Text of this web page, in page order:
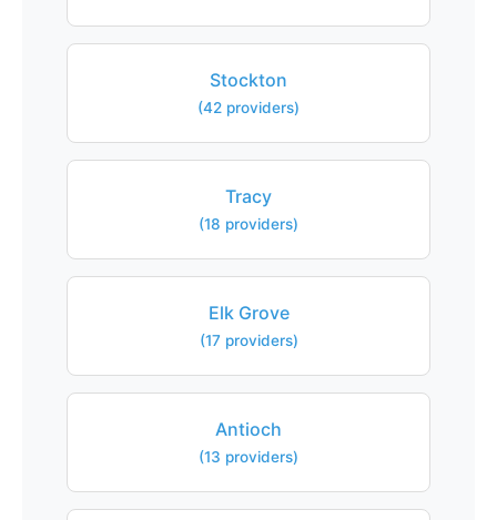
Stockton
(42 providers)
Tracy
(18 providers)
Elk Grove
(17 providers)
Antioch
(13 providers)